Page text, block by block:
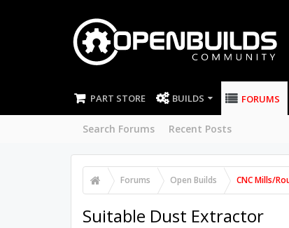
PART STORE BUILDS FORUMS
Search Forums Recent Posts
Forums Open Builds CNC Mills/
Suitable Dust Extractor